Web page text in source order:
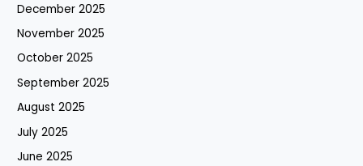
December 2025
November 2025
October 2025
September 2025
August 2025
July 2025
June 2025